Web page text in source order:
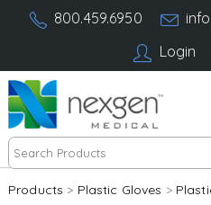
800.459.6950
Login
Products > Plastic Gloves >